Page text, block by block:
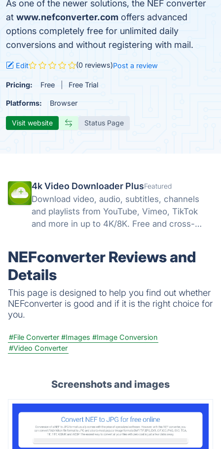
As one of the newer solutions, the NEF converter
at www.nefconverter.com offers advanced
options completely free for unlimited daily
conversions and without registering with mail.
Edit (0 reviews)Post a review
Pricing: Free Free Trial
Platforms: Browser
Visit website Status Page
4k Video Downloader PlusFeatured
Download video, audio, subtitles, channels
and playlists from YouTube, Vimeo, TikTok
and more in up to 4K/8K. Free and cross-
NEFconverter Reviews and
Details
This page is designed to help you find out whether
NEFconverter is good and if it is the right choice for
you.
#File Converter #Images #Image Conversion
#Video Converter
Screenshots and images